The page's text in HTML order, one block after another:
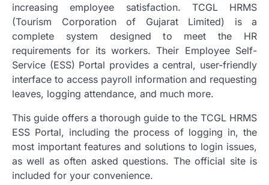
increasing employee satisfaction.
TCGL HRMS
(Tourism Corporation of Gujarat Limited) is a
complete system designed to meet the HR
requirements for its workers. Their Employee Self-
Service (ESS) Portal provides a central, user-friendly
interface to access payroll information and requesting
leaves, logging attendance, and much more.
This guide offers a thorough guide to the TCGL HRMS
ESS Portal, including the process of logging in, the
most important features and solutions to login issues,
as well as often asked questions. The official site is
included for your convenience.